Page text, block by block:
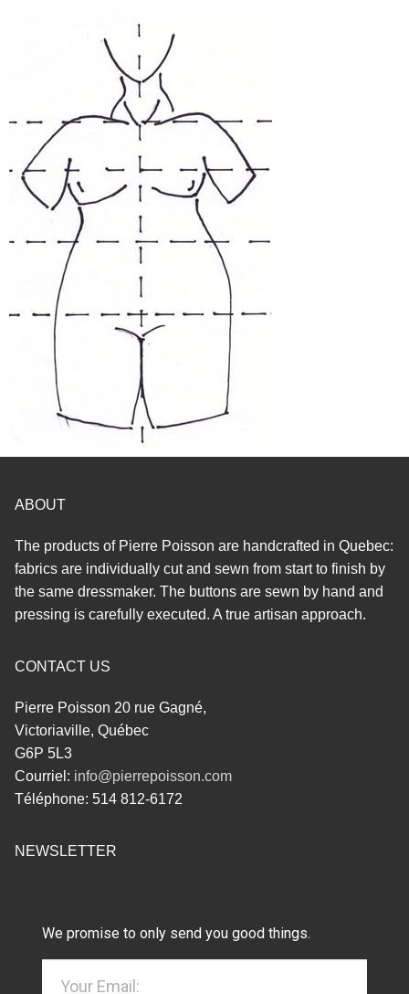
ABOUT
The products of Pierre Poisson are handcrafted in Quebec:
fabrics are individually cut and sewn from start to finish by
the same dressmaker. The buttons are sewn by hand and
pressing is carefully executed. A true artisan approach.
CONTACT US
Pierre Poisson 20 rue Gagné,
Victoriaville, Québec
G6P 5L3
Courriel: info@pierrepoisson.com
Téléphone: 514 812-6172
NEWSLETTER
We promise to only send you good things.